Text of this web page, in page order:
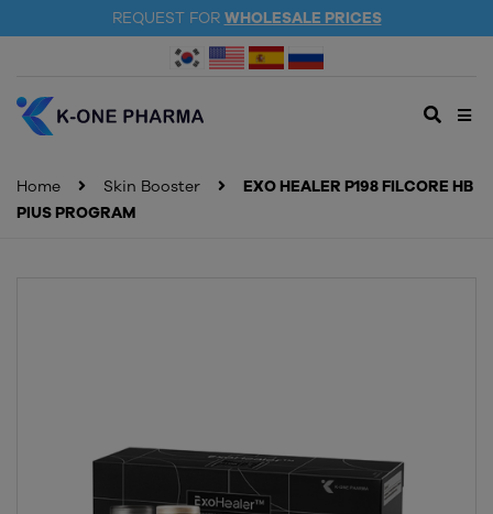
REQUEST FOR WHOLESALE PRICES
Home Skin Booster
EXO HEALER P198 FILCORE HB
PlUS PROGRAM